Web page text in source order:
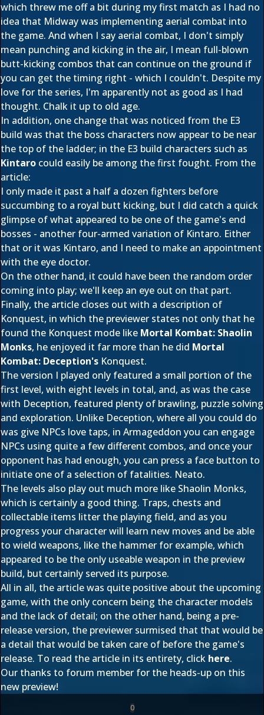
which threw me off a bit during my first match as I had no
idea that Midway was implementing aerial combat into
the game. And when I say aerial combat, I don't simply
mean punching and kicking in the air, I mean full-blown
butt-kicking combos that can continue on the ground if
you can get the timing right - which I couldn't. Despite my
love for the series, I'm apparently not as good as I had
thought. Chalk it up to old age.
In addition, one change that was noticed from the E3
build was that the boss characters now appear to be near
the top of the ladder; in the E3 build characters such as
Kintaro could easily be among the first fought. From the
article:
I only made it past a half a dozen fighters before
succumbing to a royal butt kicking, but I did catch a quick
glimpse of what appeared to be one of the game's end
bosses - another four-armed variation of Kintaro. Either
that or it was Kintaro, and I need to make an appointment
with the eye doctor.
On the other hand, it could have been the random order
coming into play; we'll keep an eye out on that part.
Finally, the article closes out with a description of
Konquest, in which the previewer states not only that he
found the Konquest mode like Mortal Kombat: Shaolin
Monks, he enjoyed it far more than he did Mortal
Kombat: Deception's Konquest.
The version I played only featured a small portion of the
first level, with eight levels in total, and, as was the case
with Deception, featured plenty of brawling, puzzle solving
and exploration. Unlike Deception, where all you could do
was give NPCs love taps, in Armageddon you can engage
NPCs using quite a few different combos, and once your
opponent has had enough, you can press a face button to
initiate one of a selection of fatalities. Neato.
The levels also play out much more like Shaolin Monks,
which is certainly a good thing. Traps, chests and
collectable items litter the playing field, and as you
progress your character will learn new moves and be able
to wield weapons, like the hammer for example, which
appeared to be the only useable weapon in the preview
build, but certainly served its purpose.
All in all, the article was quite positive about the upcoming
game, with the only concern being the character models
and the lack of detail; on the other hand, being a pre-
release version, the previewer surmised that that would be
a detail that would be taken care of before the game's
release. To read the article in its entirety, click here.
Our thanks to forum member for the heads-up on this
new preview!
0